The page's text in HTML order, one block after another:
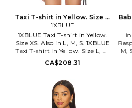
Taxi T-shirt in Yellow. Size S.
Also
1XBLUE
1XBLUE Taxi T-shirt in Yellow.
Size XS. Also in L, M, S. 1XBLUE
Taxi T-shirt in Yellow. Size L, M,
S. 82% nylon 18% spandex. Hand
wash cold. Stretch jersey fabric.
SHIRT.
CA$208.31
M,